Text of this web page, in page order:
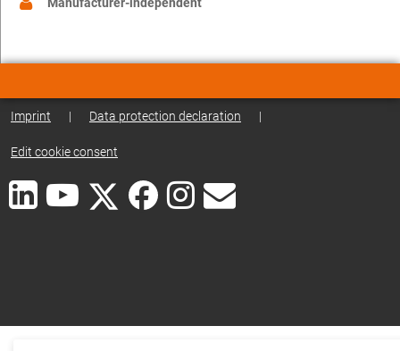
Manufacturer-independent
Imprint | Data protection declaration |
Edit cookie consent